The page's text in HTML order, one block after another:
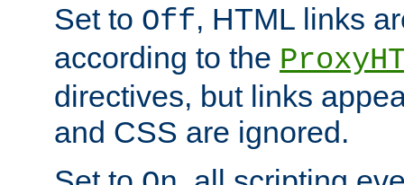
Set to Off, HTML links
according to the
directives, but links
and CSS are ignored.